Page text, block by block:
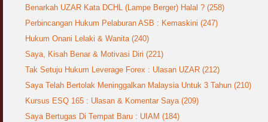
Benarkah UZAR Kata DCHL (Lampe Berger) Halal ? (258)
Perbincangan Hukum Pelaburan ASB : Kemaskini (247)
Hukum Onani Lelaki & Wanita (240)
Saya, Kisah Benar & Motivasi Diri (221)
Tak Setuju Hukum Leverage Forex : Ulasan UZAR (212)
Saya Telah Bertolak Meninggalkan Malaysia Untuk 3 Tahun (210)
Kursus ESQ 165 : Ulasan & Komentar Saya (209)
Saya Bertugas Di Tempat Baru : UIAM (184)